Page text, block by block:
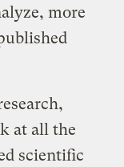
more
at all the
scientific